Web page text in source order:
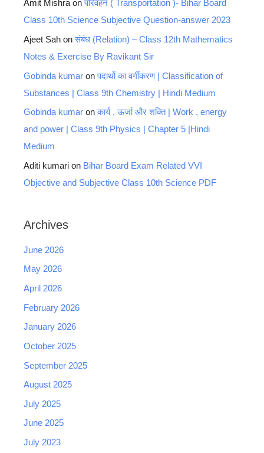
Amit Mishraonपरिवहन ( Transportation )- Bihar Board
Class 10th Science Subjective Question-answer 2023
Ajeet Sah onसंबंध (Relation) – Class 12th Mathematics
Notes & Exercise By Ravikant Sir
Gobinda kumar onपदार्थो का वर्गीकरण | Classification of
Substances | Class 9th Chemistry | Hindi Medium
Gobinda kumar onकार्य , ऊर्जा और शक्ति | Work , energy
and power | Class 9th Physics | Chapter 5 |Hindi
Medium
Aditi kumari on Bihar Board Exam Related VVI
Objective and Subjective Class 10th Science PDF
Archives
June 2026
May 2026
April 2026
February 2026
January 2026
October 2025
September 2025
August 2025
July 2025
June 2025
July 2023